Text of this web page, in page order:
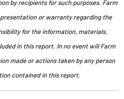
by recipients for such purposes. Farm
or warranty regarding the
for the information, materials,
in this report. In no event will Farm
made or actions taken by any person
contained in this report.